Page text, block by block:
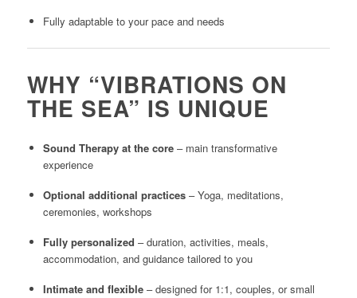
Fully adaptable to your pace and needs
WHY “VIBRATIONS ON
THE SEA” IS UNIQUE
Sound Therapy at the core– main transformative
experience
Optional additional practices– Yoga, meditations,
ceremonies, workshops
Fully personalized – duration, activities, meals,
accommodation, and guidance tailored to you
Intimate and flexible– designed for 1:1, couples, or small